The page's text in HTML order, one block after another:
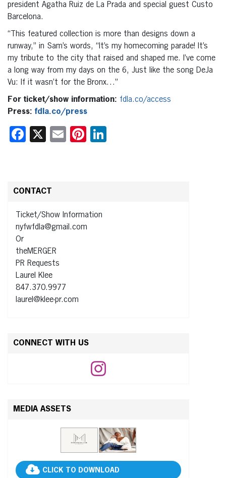
president Agatha Ruiz de La Prada and special guest Custo
Barcelona.
“This featured collection is more than designs down a
runway,” in Sam’s words, “It’s my homecoming parade! It’s
my tribute to the city that raised and shaped me. I’ve come
a long way from my days on the 6, Just like the song DeJa
Vu: If it wasn’t for the Bronx…”
For ticket/show information: fdla.co/access
Press: fdla.co/press
Facebook
X EmailPinterest
CONTACT
Ticket/Show Information
nyfwfdla@gmail.com
Or
theMERGER
PR Requests
Laurel Klee
847.370.9977
laurel@klee-pr.com
CONNECT WITH US
MEDIA ASSETS
CLICK TO DOWNLOAD